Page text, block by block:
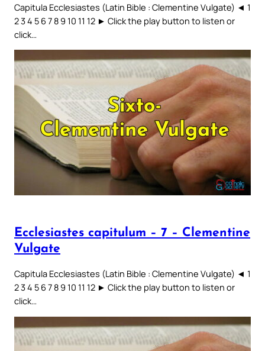
Capitula Ecclesiastes (Latin Bible : Clementine Vulgate) ◄ 1
2 3 4 5 6 7 8 9 10 11 12 ► Click the play button to listen or
click…
Ecclesiastes capitulum – 7 – Clementine
Vulgate
Capitula Ecclesiastes (Latin Bible : Clementine Vulgate) ◄ 1
2 3 4 5 6 7 8 9 10 11 12 ► Click the play button to listen or
click…